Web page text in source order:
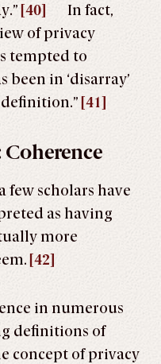
[40]
In fact,
of privacy
tempted to
been in ‘disarray’
[41]
few scholars have
as having
more
[42]
in numerous
definitions of
concept of privacy